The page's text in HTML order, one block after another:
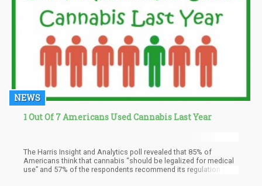
NEWS
1 Out Of 7 Americans Used Cannabis Last Year
The Harris Insight and Analytics poll revealed that 85% of
Americans think that cannabis “should be legalized for medical
use” and 57% of the respondents recommend its regulation for